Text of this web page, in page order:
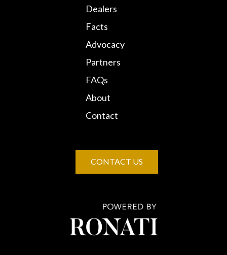
Dealers
Facts
Advocacy
Partners
FAQs
About
Contact
CONTACT US